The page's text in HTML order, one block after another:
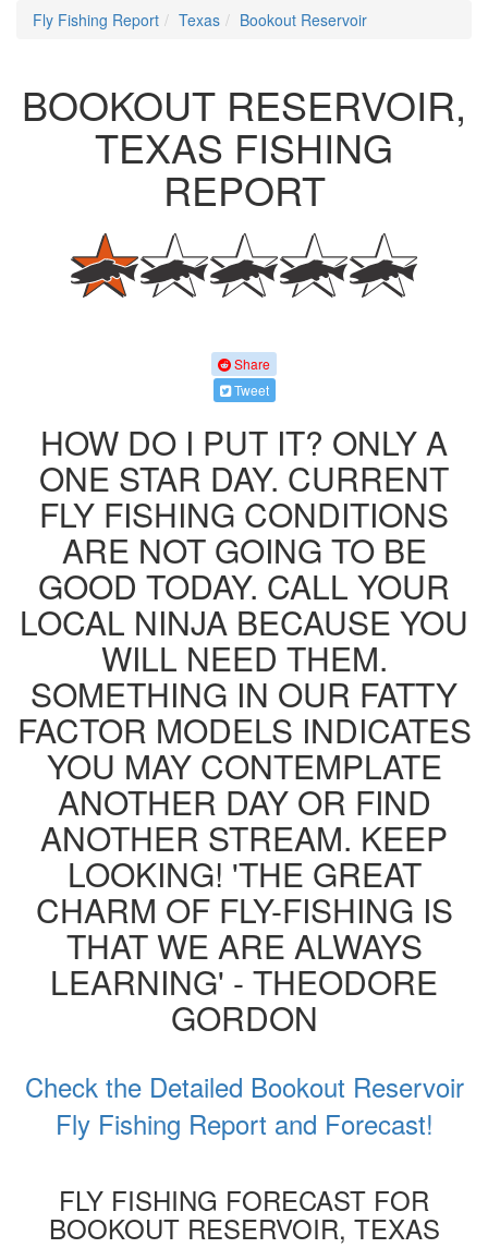
Fly Fishing Report Texas Bookout Reservoir
BOOKOUT RESERVOIR,
TEXAS FISHING
REPORT
Share
Tweet
HOW DO I PUT IT? ONLY A
ONE STAR DAY. CURRENT
FLY FISHING CONDITIONS
ARE NOT GOING TO BE
GOOD TODAY. CALL YOUR
LOCAL NINJA BECAUSE YOU
WILL NEED THEM.
SOMETHING IN OUR FATTY
FACTOR MODELS INDICATES
YOU MAY CONTEMPLATE
ANOTHER DAY OR FIND
ANOTHER STREAM. KEEP
LOOKING! 'THE GREAT
CHARM OF FLY-FISHING IS
THAT WE ARE ALWAYS
LEARNING' - THEODORE
GORDON
Check the Detailed Bookout Reservoir
Fly Fishing Report and Forecast!
FLY FISHING FORECAST FOR
BOOKOUT RESERVOIR, TEXAS